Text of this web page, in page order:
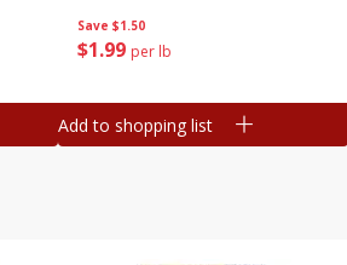
Save $1.50
$1 99 per lb
Add to shopping list